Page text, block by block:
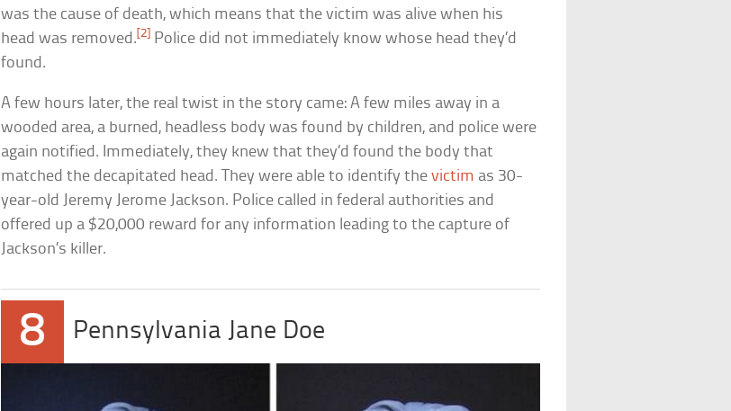
was the cause of death, which means that the victim was alive when his
head was removed.[2] Police did not immediately know whose head they’d
found.
A few hours later, the real twist in the story came: A few miles away in a
wooded area, a burned, headless body was found by children, and police were
again notified. Immediately, they knew that they’d found the body that
matched the decapitated head. They were able to identify thevictim as 30-
year-old Jeremy Jerome Jackson. Police called in federal authorities and
offered up a $20,000 reward for any information leading to the capture of
Jackson’s killer.
8 Pennsylvania Jane Doe